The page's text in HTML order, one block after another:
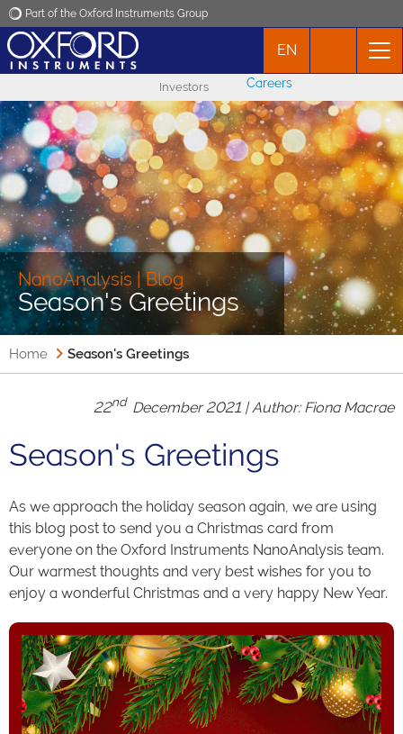
Part of the Oxford Instruments Group
Applications
Products
News
Events
Contact
EN
Investors Careers
NanoAnalysis | Blog
Season's Greetings
Home Season's Greetings
22nd December 2021 | Author: Fiona Macrae
Season's Greetings
As we approach the holiday season again, we are using
this blog post to send you a Christmas card from
everyone on the Oxford Instruments NanoAnalysis team.
Our warmest thoughts and very best wishes for you to
enjoy a wonderful Christmas and a very happy New Year.